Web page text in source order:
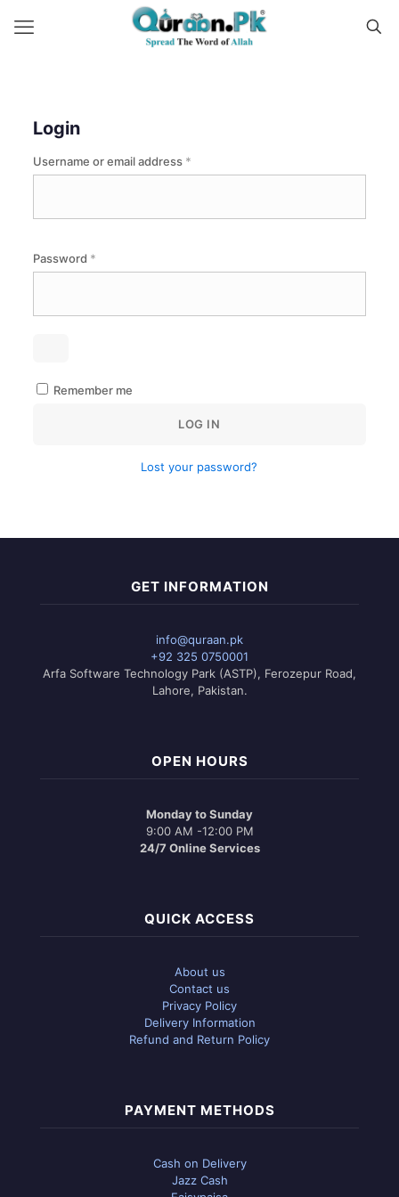
Login
Username or email address *Required
Password *Required
Remember me
LOG IN
Lost your password?
GET INFORMATION
info@quraan.pk
+92 325 0750001
Arfa Software Technology Park (ASTP), Ferozepur Road,
Lahore, Pakistan.
OPEN HOURS
Monday to Sunday
9:00 AM -12:00 PM
24/7 Online Services
QUICK ACCESS
About us
Contact us
Privacy Policy
Delivery Information
Refund and Return Policy
PAYMENT METHODS
Cash on Delivery
Jazz Cash